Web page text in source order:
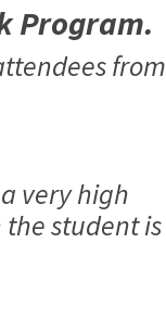
Program.
from
very high
student is